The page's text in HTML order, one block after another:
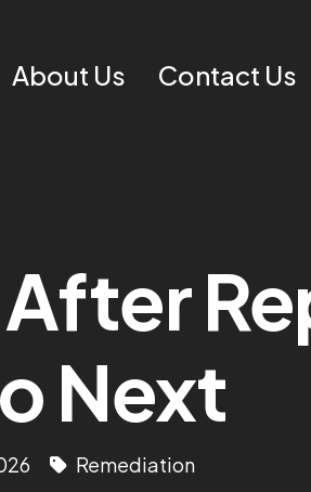
About Us Contact Us
Next
Remediation